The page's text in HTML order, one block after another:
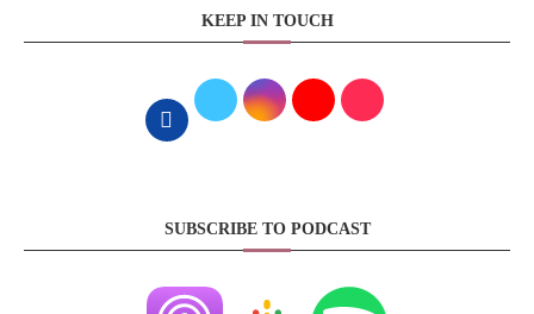
KEEP IN TOUCH
SUBSCRIBE TO PODCAST